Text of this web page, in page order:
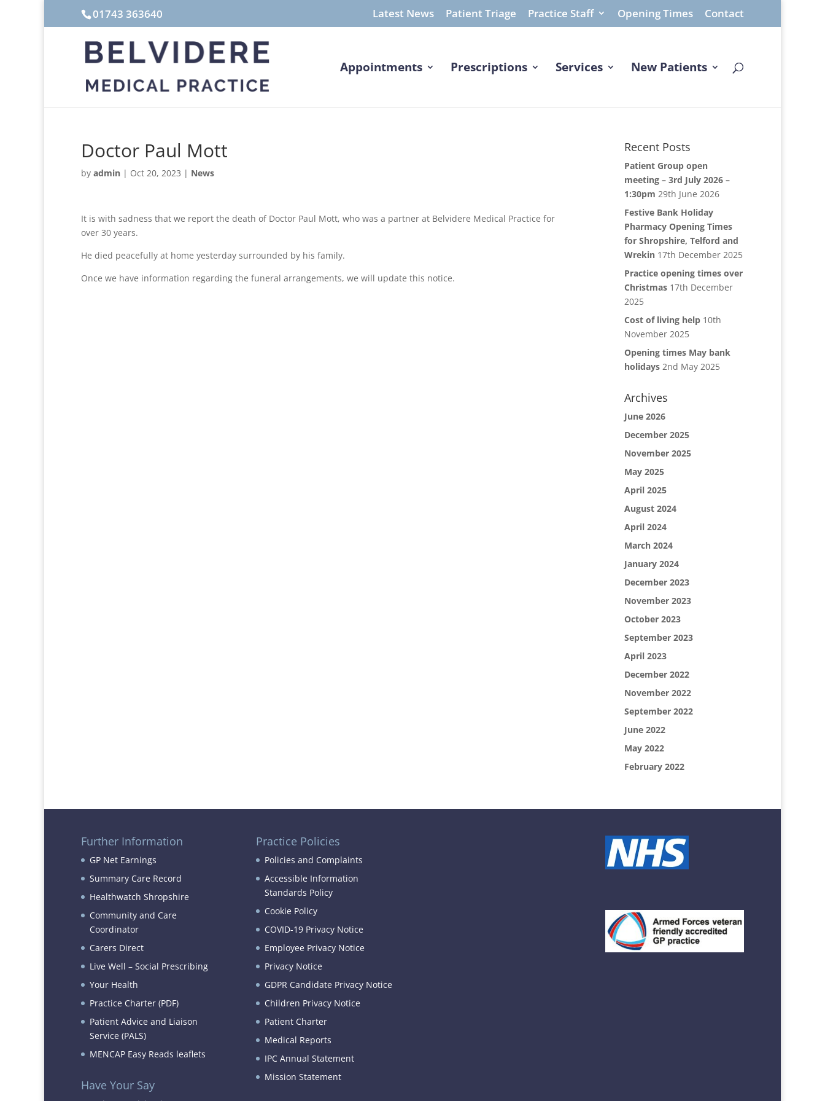
01743 363640 Latest News Patient Triage Practice Staff Opening Times Contact
Appointments Prescriptions Services New Patients
Doctor Paul Mott
by admin | Oct 20, 2023 | News
It is with sadness that we report the death of Doctor Paul Mott, who was a partner at Belvidere Medical Practice for
over 30 years.
He died peacefully at home yesterday surrounded by his family.
Once we have information regarding the funeral arrangements, we will update this notice.
Recent Posts
Patient Group open
meeting – 3rd July 2026 –
1:30pm 29th June 2026
Festive Bank Holiday
Pharmacy Opening Times
for Shropshire, Telford and
Wrekin 17th December 2025
Practice opening times over
Christmas 17th December
2025
Cost of living help 10th
November 2025
Opening times May bank
holidays 2nd May 2025
Archives
June 2026
December 2025
November 2025
May 2025
April 2025
August 2024
April 2024
March 2024
January 2024
December 2023
November 2023
October 2023
September 2023
April 2023
December 2022
November 2022
September 2022
June 2022
May 2022
February 2022
Further Information
GP Net Earnings
Summary Care Record
Healthwatch Shropshire
Community and Care
Coordinator
Carers Direct
Live Well – Social Prescribing
Your Health
Practice Charter (PDF)
Patient Advice and Liaison
Service (PALS)
MENCAP Easy Reads leaflets
Have Your Say
Practice Policies
Policies and Complaints
Accessible Information
Standards Policy
Cookie Policy
COVID-19 Privacy Notice
Employee Privacy Notice
Privacy Notice
GDPR Candidate Privacy Notice
Children Privacy Notice
Patient Charter
Medical Reports
IPC Annual Statement
Mission Statement